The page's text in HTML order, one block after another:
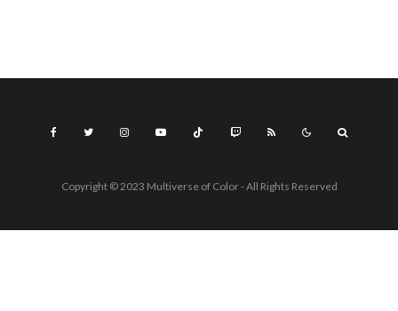
Copyright © 2023 Multiverse of Color - All Rights Reserved